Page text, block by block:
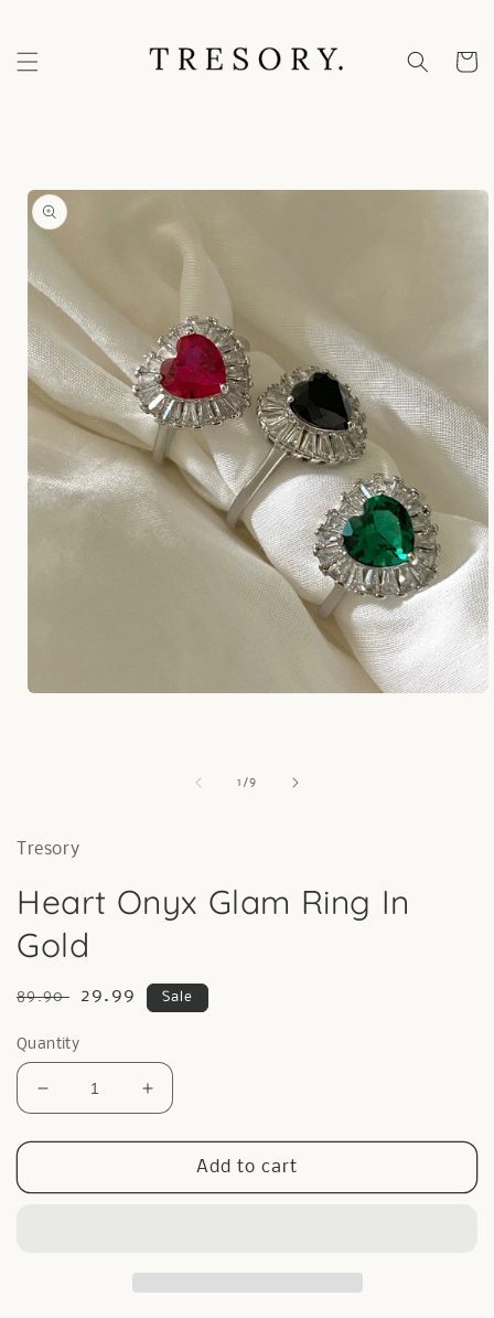
Cart
information
1 /of
9
Tresory
Heart Onyx Glam Ring In
Gold
Regular
89.90
Sale
29.99 Sale
Quantity
Decrease
quantity
for
Onyx
Increase
quantity
for
Onyx
Add to cart